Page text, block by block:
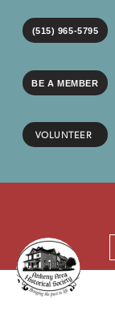
(515) 965-5795
BE A MEMBER
VOLUNTEER